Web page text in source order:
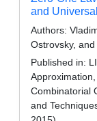
and
Authors:
Ostrovsky,
Published in:
Combinatorial
and